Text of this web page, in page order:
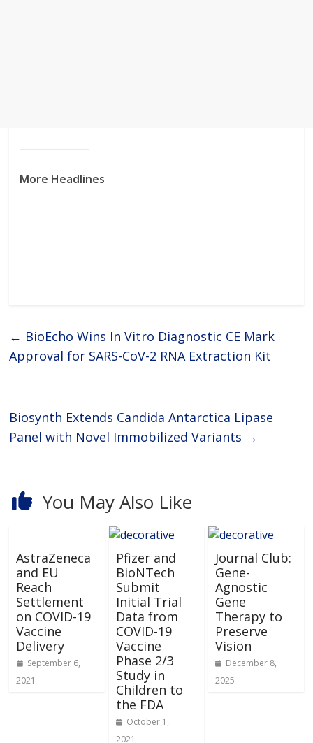
More Headlines
← BioEcho Wins In Vitro Diagnostic CE Mark
Approval for SARS-CoV-2 RNA Extraction Kit
Biosynth Extends Candida Antarctica Lipase
Panel with Novel Immobilized Variants →
You May Also Like
AstraZeneca
and EU
Reach
Settlement
on COVID-19
Vaccine
Delivery
September 6,
2021
Pfizer and
BioNTech
Submit
Initial Trial
Data from
COVID-19
Vaccine
Phase 2/3
Study in
Children to
the FDA
October 1,
2021
Journal Club:
Gene-
Agnostic
Gene
Therapy to
Preserve
Vision
December 8,
2025